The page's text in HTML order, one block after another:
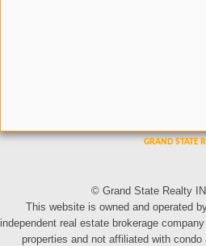
© Grand State Realty
This website is owned and operated
independent real estate brokerage
properties and not affiliated with